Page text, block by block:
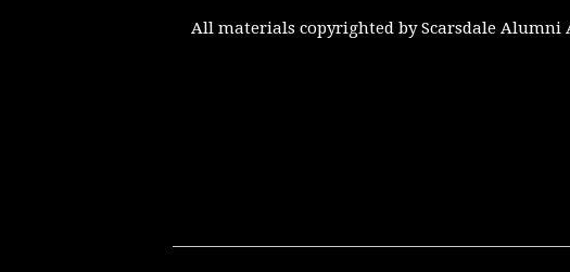
All materials copyrighted by Scarsdale Alumni